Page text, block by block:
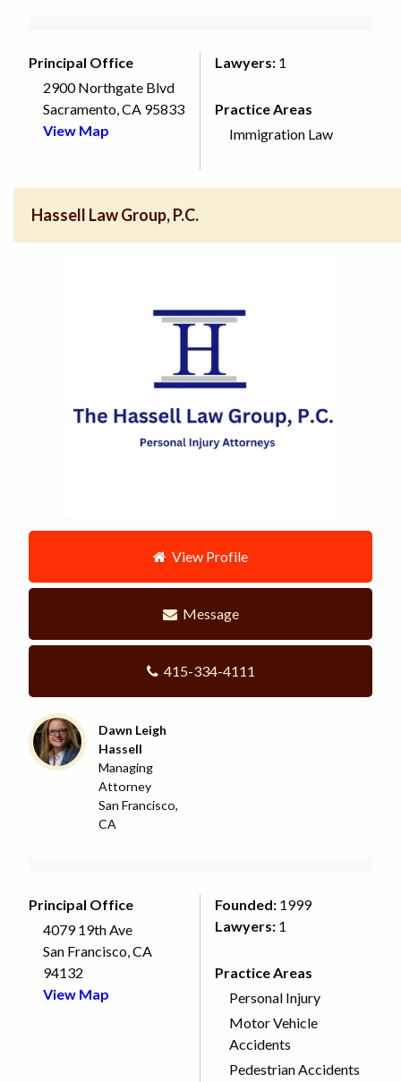
Principal Office
2900 Northgate Blvd
Sacramento, CA 95833
View Map
Lawyers: 1
Practice Areas
Immigration Law
Hassell Law Group, P.C.
View Profile
Message
415-334-4111
Dawn Leigh
Hassell
Managing
Attorney
San Francisco,
CA
Principal Office
4079 19th Ave
San Francisco, CA
94132
View Map
Founded: 1999
Lawyers: 1
Practice Areas
Personal Injury
Motor Vehicle
Accidents
Pedestrian Accidents